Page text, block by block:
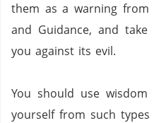
them as a warning from
and Guidance, and take
you against its evil.
You should use
yourself from such types